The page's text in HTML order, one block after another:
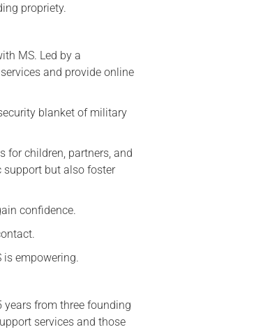
propriety.
MS. Led by a
and provide online
blanket of military
for children, partners, and
support but also foster
confidence.
empowering.
from three founding
services and those